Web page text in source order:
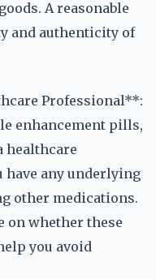
A reasonable
and authenticity of
Professional**:
enhancement pills,
healthcare
have any underlying
other medications.
on whether these
you avoid